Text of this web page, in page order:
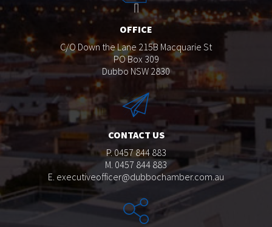
OFFICE
C/O Down the Lane 215B Macquarie St
PO Box 309
Dubbo NSW 2830
CONTACT US
P. 0457 844 883
M. 0457 844 883
E. executiveofficer@dubbochamber.com.au